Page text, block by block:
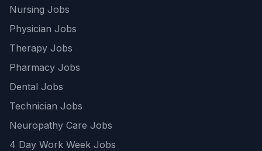
Nursing Jobs
Physician Jobs
Therapy Jobs
Pharmacy Jobs
Dental Jobs
Technician Jobs
Neuropathy Care Jobs
4 Day Work Week Jobs